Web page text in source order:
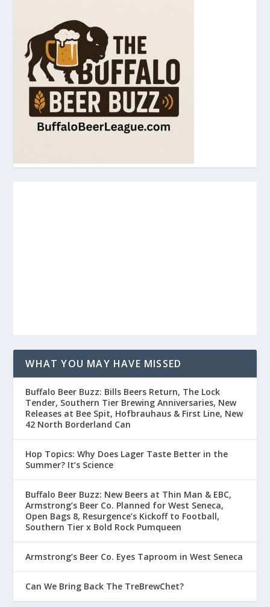
WHAT YOU MAY HAVE MISSED
Buffalo Beer Buzz: Bills Beers Return, The Lock
Tender, Southern Tier Brewing Anniversaries, New
Releases at Bee Spit, Hofbrauhaus & First Line, New
42 North Borderland Can
Hop Topics: Why Does Lager Taste Better in the
Summer? It’s Science
Buffalo Beer Buzz: New Beers at Thin Man & EBC,
Armstrong’s Beer Co. Planned for West Seneca,
Open Bags 8, Resurgence’s Kickoff to Football,
Southern Tier x Bold Rock Pumqueen
Armstrong’s Beer Co. Eyes Taproom in West Seneca
Can We Bring Back The TreBrewChet?